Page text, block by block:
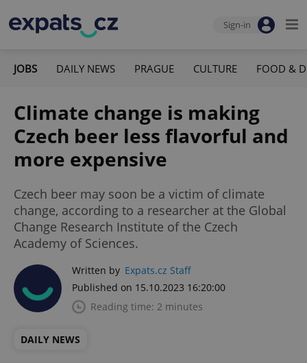
Sign-in
JOBS DAILY NEWS PRAGUE CULTURE FOOD &
Climate change is making
Czech beer less flavorful and
more expensive
Czech beer may soon be a victim of climate
change, according to a researcher at the Global
Change Research Institute of the Czech
Academy of Sciences.
Written by Expats.cz Staff
Published on 15.10.2023 16:20:00
Reading time: 2 minutes
DAILY NEWS